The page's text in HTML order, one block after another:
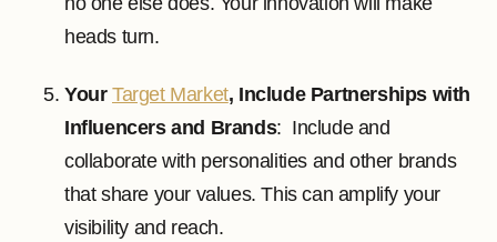
heads turn.
Your Target Market, Include Partnerships with
Influencers and Brands: Include and
collaborate with personalities and other brands
that share your values. This can amplify your
visibility and reach.